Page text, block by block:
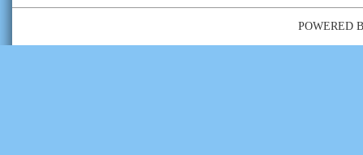
POWERED